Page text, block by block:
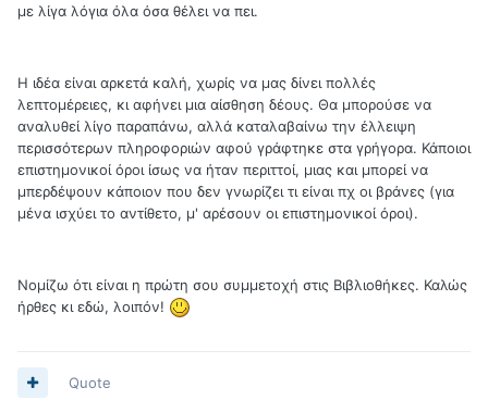
με λίγα λόγια όλα όσα θέλει να πει.
Η ιδέα είναι αρκετά καλή, χωρίς να μας δίνει πολλές
λεπτομέρειες, κι αφήνει μια αίσθηση δέους. Θα μπορούσε να
αναλυθεί λίγο παραπάνω, αλλά καταλαβαίνω την έλλειψη
περισσότερων πληροφοριών αφού γράφτηκε στα γρήγορα. Κάποιοι
επιστημονικοί όροι ίσως να ήταν περιττοί, μιας και μπορεί να
μπερδέψουν κάποιον που δεν γνωρίζει τι είναι πχ οι βράνες (για
μένα ισχύει το αντίθετο, μ' αρέσουν οι επιστημονικοί όροι).
Νομίζω ότι είναι η πρώτη σου συμμετοχή στις Βιβλιοθήκες. Καλώς
ήρθες κι εδώ, λοιπόν!
Quote